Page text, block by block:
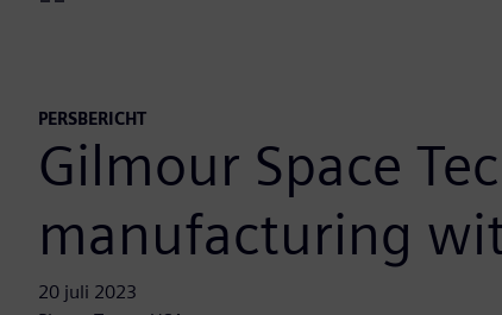
PERSBERICHT
Gilmour Space
manufacturing
20 juli 2023